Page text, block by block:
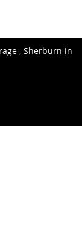
, Sherburn in